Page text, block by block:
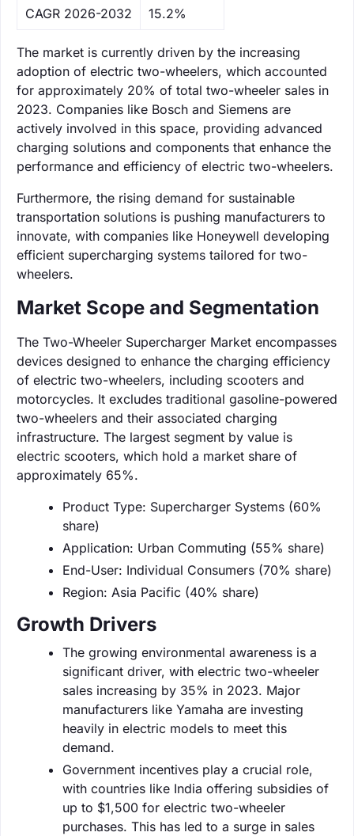
CAGR 2026-2032 15.2%
The market is currently driven by the increasing
adoption of electric two-wheelers, which accounted
for approximately 20% of total two-wheeler sales in
2023. Companies like Bosch and Siemens are
actively involved in this space, providing advanced
charging solutions and components that enhance the
performance and efficiency of electric two-wheelers.
Furthermore, the rising demand for sustainable
transportation solutions is pushing manufacturers to
innovate, with companies like Honeywell developing
efficient supercharging systems tailored for two-
wheelers.
Market Scope and Segmentation
The Two-Wheeler Supercharger Market encompasses
devices designed to enhance the charging efficiency
of electric two-wheelers, including scooters and
motorcycles. It excludes traditional gasoline-powered
two-wheelers and their associated charging
infrastructure. The largest segment by value is
electric scooters, which hold a market share of
approximately 65%.
Product Type: Supercharger Systems (60%
share)
Application: Urban Commuting (55% share)
End-User: Individual Consumers (70% share)
Region: Asia Pacific (40% share)
Growth Drivers
The growing environmental awareness is a
significant driver, with electric two-wheeler
sales increasing by 35% in 2023. Major
manufacturers like Yamaha are investing
heavily in electric models to meet this
demand.
Government incentives play a crucial role,
with countries like India offering subsidies of
up to $1,500 for electric two-wheeler
purchases. This has led to a surge in sales